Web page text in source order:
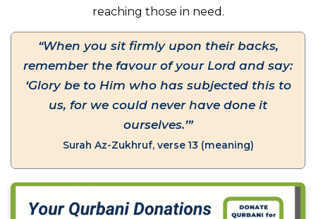
reaching those in need.
“When you sit firmly upon their backs,
remember the favour of your Lord and say:
‘Glory be to Him who has subjected this to
us, for we could never have done it
ourselves.’”
Surah Az-Zukhruf, verse 13 (meaning)